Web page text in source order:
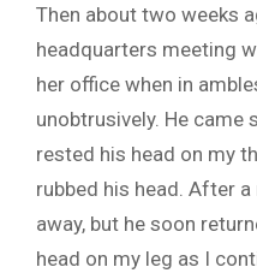
Then about two weeks
headquarters meeting
her office when in
unobtrusively. He came
rested his head on my
rubbed his head. After
away, but he soon
head on my leg as I